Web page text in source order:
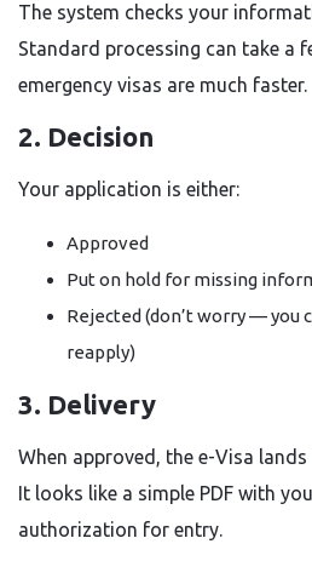
The system checks your
Standard processing can take a
emergency visas are much faster.
2. Decision
Your application is either:
Approved
Put on hold for missing
Rejected (don’t worry — you
reapply)
3. Delivery
When approved, the e-Visa
It looks like a simple PDF with
authorization for entry.